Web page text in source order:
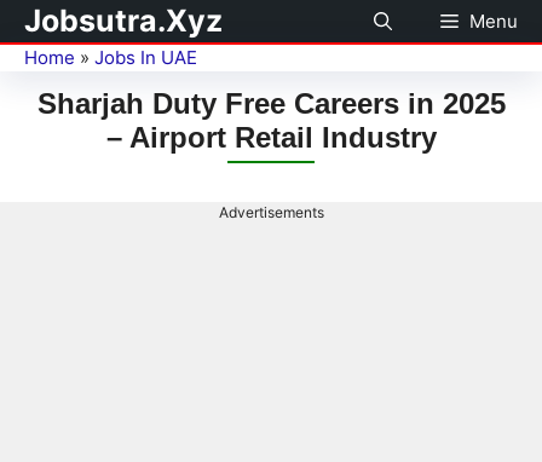
Jobsutra.Xyz
Menu
Home » Jobs In UAE
Sharjah Duty Free Careers in 2025
– Airport Retail Industry
Advertisements